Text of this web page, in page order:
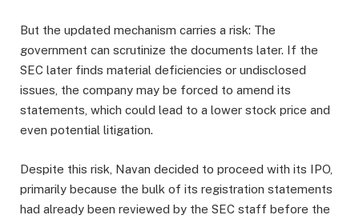
But the updated mechanism carries a risk: The
government can scrutinize the documents later. If the
SEC later finds material deficiencies or undisclosed
issues, the company may be forced to amend its
statements, which could lead to a lower stock price and
even potential litigation.
Despite this risk, Navan decided to proceed with its IPO,
primarily because the bulk of its registration statements
had already been reviewed by the SEC staff before the